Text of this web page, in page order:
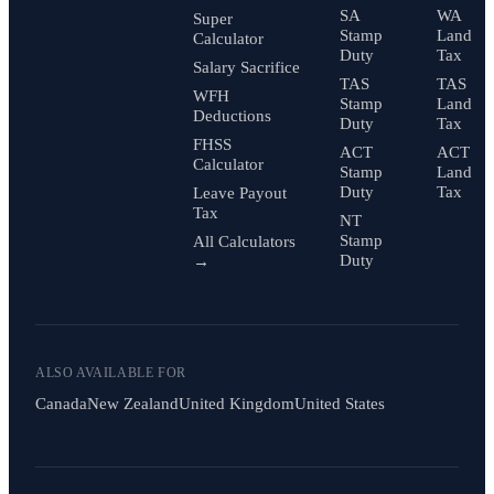
Super
Calculator
Salary Sacrifice
WFH
Deductions
FHSS
Calculator
Leave Payout
Tax
All Calculators
→
SA
Stamp
Duty
TAS
Stamp
Duty
ACT
Stamp
Duty
NT
Stamp
Duty
WA
Land
Tax
TAS
Land
Tax
ACT
Land
Tax
ALSO AVAILABLE FOR
CanadaNew ZealandUnited KingdomUnited States